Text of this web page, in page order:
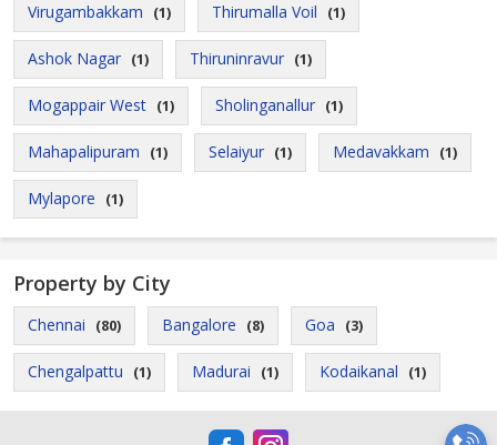
Virugambakkam (1) Thirumalla Voil (1)
Ashok Nagar (1) Thiruninravur (1)
Mogappair West (1) Sholinganallur (1)
Mahapalipuram (1) Selaiyur (1) Medavakkam (1)
Mylapore (1)
Property by City
Chennai (80) Bangalore (8) Goa (3)
Chengalpattu (1) Madurai (1) Kodaikanal (1)